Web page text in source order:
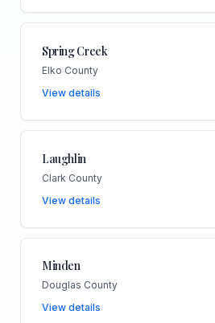
Spring Creek
Elko County
View details
Laughlin
Clark County
View details
Minden
Douglas County
View details